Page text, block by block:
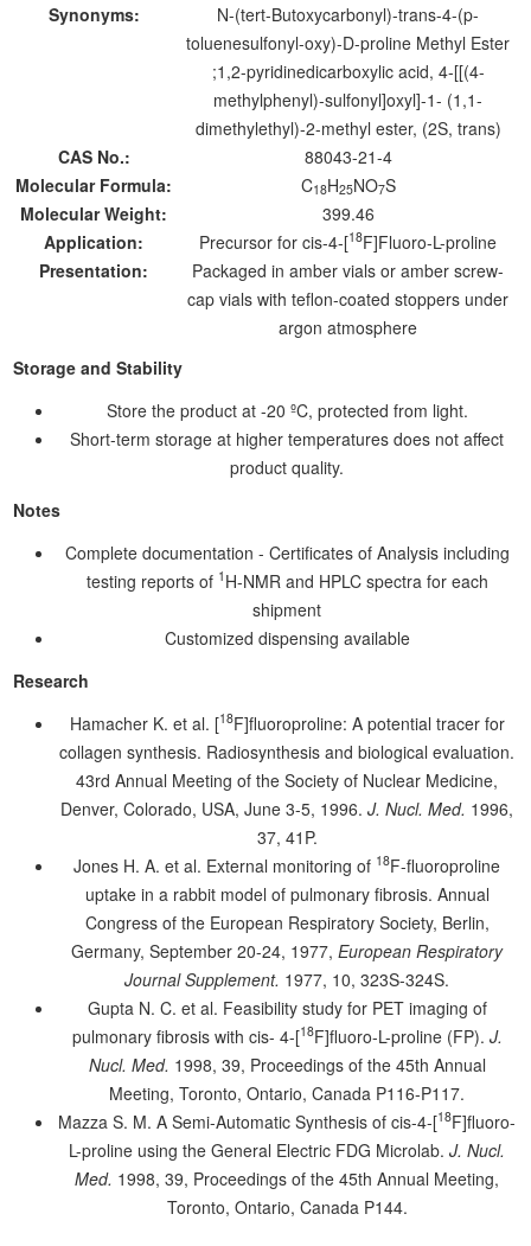
Synonyms:
N-(tert-Butoxycarbonyl)-trans-4-(p-
toluenesulfonyl-oxy)-D-proline Methyl Ester
;1,2-pyridinedicarboxylic acid, 4-[[(4-
methylphenyl)-sulfonyl]oxyl]-1- (1,1-
dimethylethyl)-2-methyl ester, (2S, trans)
CAS No.:
88043-21-4
Molecular Formula:
C18H25NO7S
Molecular Weight:
399.46
Application:
Precursor for cis-4-[18F]Fluoro-L-proline
Presentation:
Packaged in amber vials or amber screw-
cap vials with teflon-coated stoppers under
argon atmosphere
Storage and Stability
Store the product at -20 ºC, protected from light.
Short-term storage at higher temperatures does not affect
product quality.
Notes
Complete documentation - Certificates of Analysis including
testing reports of 1 H-NMR and HPLC spectra for each
shipment
Customized dispensing available
Research
Hamacher K. et al. [18F]fluoroproline: A potential tracer for
collagen synthesis. Radiosynthesis and biological evaluation.
43rd Annual Meeting of the Society of Nuclear Medicine,
Denver, Colorado, USA, June 3-5, 1996. J. Nucl. Med. 1996,
37, 41P.
Jones H. A. et al. External monitoring of 18F-fluoroproline
uptake in a rabbit model of pulmonary fibrosis. Annual
Congress of the European Respiratory Society, Berlin,
Germany, September 20-24, 1977, European Respiratory
Journal Supplement. 1977, 10, 323S-324S.
Gupta N. C. et al. Feasibility study for PET imaging of
pulmonary fibrosis with cis- 4-[18F]fluoro-L-proline (FP). J.
Nucl. Med. 1998, 39, Proceedings of the 45th Annual
Meeting, Toronto, Ontario, Canada P116-P117.
Mazza S. M. A Semi-Automatic Synthesis of cis-4-[18F]fluoro-
L-proline using the General Electric FDG Microlab. J. Nucl.
Med. 1998, 39, Proceedings of the 45th Annual Meeting,
Toronto, Ontario, Canada P144.